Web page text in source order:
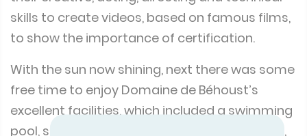
skills to create videos, based on famous films,
to show the importance of certification.
With the sun now shining, next there was some
free time to enjoy Domaine de Béhoust’s
excellent facilities, which included a swimming
pool, sauna, hammam, fitness room, billiards,